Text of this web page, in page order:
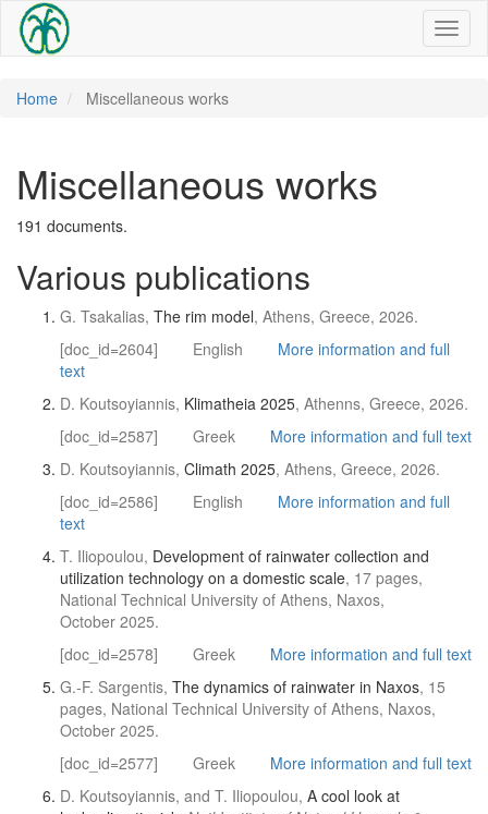
Home Miscellaneous works
Miscellaneous works
191 documents.
Various publications
G. Tsakalias, The rim model, Athens, Greece, 2026.
[doc_id=2604]
English
More information and full
text
D. Koutsoyiannis, Klimatheia 2025, Athenns, Greece, 2026.
[doc_id=2587]
Greek
More information and full text
D. Koutsoyiannis, Climath 2025, Athens, Greece, 2026.
[doc_id=2586]
English
More information and full
text
T. Iliopoulou, Development of rainwater collection and
utilization technology on a domestic scale, 17 pages,
National Technical University of Athens, Naxos,
October 2025.
[doc_id=2578]
Greek
More information and full text
G.-F. Sargentis, The dynamics of rainwater in Naxos, 15
pages, National Technical University of Athens, Naxos,
October 2025.
[doc_id=2577]
Greek
More information and full text
D. Koutsoyiannis, and T. Iliopoulou, A cool look at